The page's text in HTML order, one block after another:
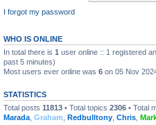
I forgot my password
WHO IS ONLINE
In total there is 1 user online :: 1 registered
past 5 minutes)
Most users ever online was 6 on 05 Nov
STATISTICS
Total posts 11813 • Total topics 2306 • Total
Marada Graham Redbulltony Chris